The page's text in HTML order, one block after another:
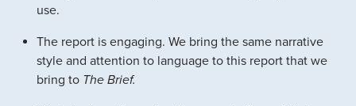
use.
The report is engaging. We bring the same narrative
style and attention to language to this report that we
bring to The Brief.